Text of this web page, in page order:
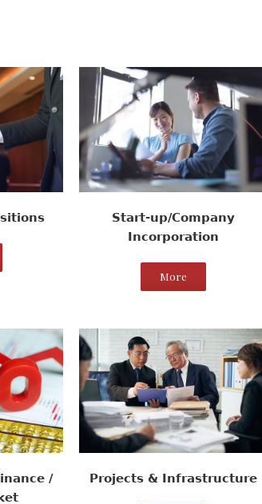
Start-up/Company
Incorporation
More
/
Projects & Infrastructure